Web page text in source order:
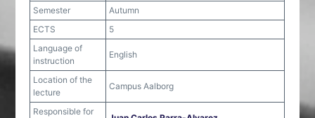
Semester
Autumn
ECTS
5
Language of
instruction
English
Location of the
lecture
Campus Aalborg
Responsible for